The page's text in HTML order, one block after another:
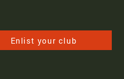
Enlist your club